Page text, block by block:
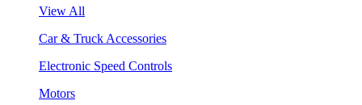
View All
Car & Truck Accessories
Electronic Speed Controls
Motors